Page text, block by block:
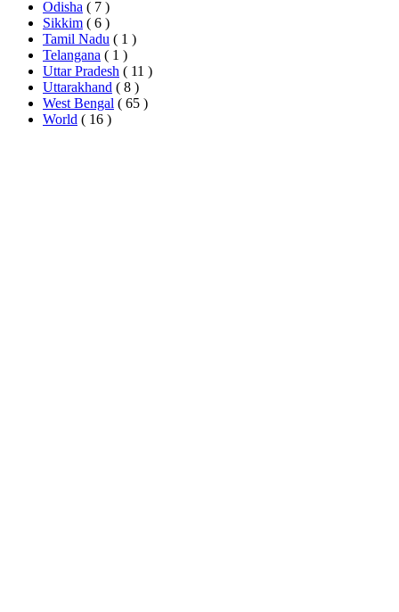
Odisha ( 7 )
Sikkim ( 6 )
Tamil Nadu ( 1 )
Telangana ( 1 )
Uttar Pradesh ( 11 )
Uttarakhand ( 8 )
West Bengal ( 65 )
World ( 16 )